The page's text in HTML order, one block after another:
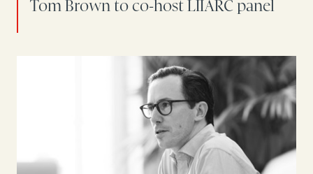
Tom Brown to co-host LIIARC panel